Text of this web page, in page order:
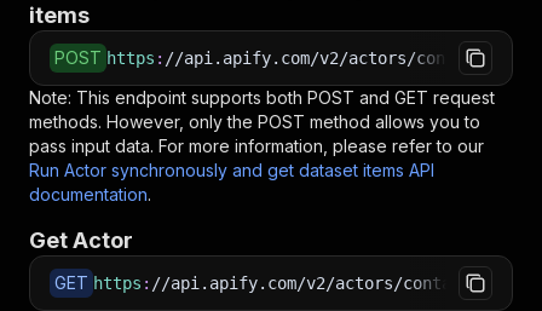
items
POST https : //api.apify.com/v2/actors/
Note: This endpoint supports both POST and GET request
methods. However, only the POST method allows you to
pass input data. For more information, please refer to our
Run Actor synchronously and get dataset items API
documentation.
Get Actor
GET https : //api.apify.com/v2/actors/